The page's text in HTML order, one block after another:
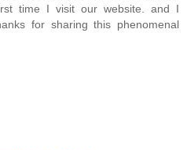
time I visit our website. and I
for sharing this phenomenal